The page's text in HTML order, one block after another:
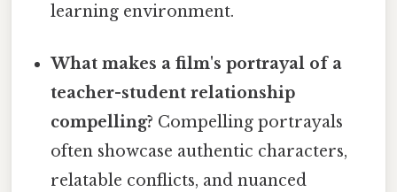
learning environment.
What makes a film's portrayal of a
teacher-student relationship
compelling? Compelling portrayals
often showcase authentic characters,
relatable conflicts, and nuanced